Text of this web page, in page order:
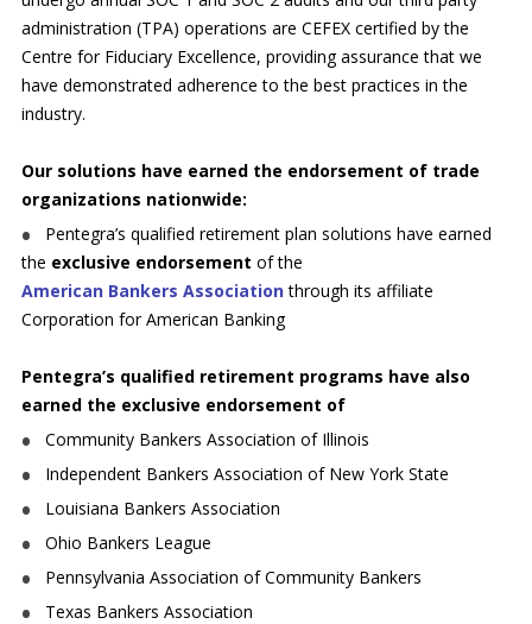
administration (TPA) operations are CEFEX certified by the
Centre for Fiduciary Excellence, providing assurance that we
have demonstrated adherence to the best practices in the
industry.
Our solutions have earned the endorsement of trade
organizations nationwide:
Pentegra’s qualified retirement plan solutions have earned
the exclusive endorsement of the
American Bankers Associationthrough its affiliate
Corporation for American Banking
Pentegra’s qualified retirement programs have also
earned the exclusive endorsement of
Community Bankers Association of Illinois
Independent Bankers Association of New York State
Louisiana Bankers Association
Ohio Bankers League
Pennsylvania Association of Community Bankers
Texas Bankers Association